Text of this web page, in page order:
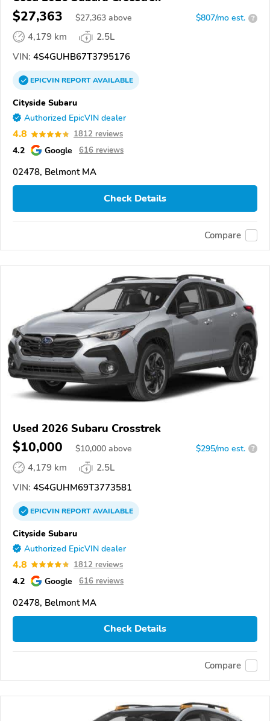
$27,363 $27,363 above $807/mo est. ?
4,179 km
2.5L
VIN: 4S4GUHB67T3795176
EPICVINREPORTAVAILABLE
Cityside Subaru
Authorized EpicVIN dealer
4.8 1812 reviews
4.2 Google 616 reviews
02478, Belmont MA
Check Details
Compare
Used 2026 Subaru Crosstrek
$10,000 $10,000 above $295/mo est. ?
4,179 km
2.5L
VIN: 4S4GUHM69T3773581
EPICVINREPORTAVAILABLE
Cityside Subaru
Authorized EpicVIN dealer
4.8 1812 reviews
4.2 Google 616 reviews
02478, Belmont MA
Check Details
Compare